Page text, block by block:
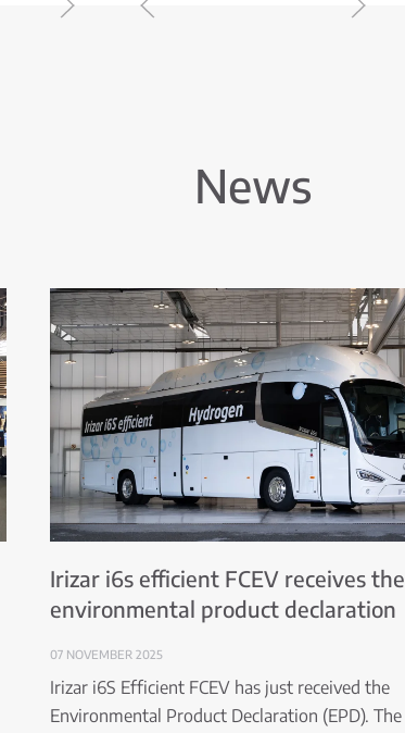
News
Irizar i6s efficient FCEV receives the
environmental product declaration
07 NOVEMBER 2025
Irizar i6S Efficient FCEV has just received the
Environmental Product Declaration (EPD). The